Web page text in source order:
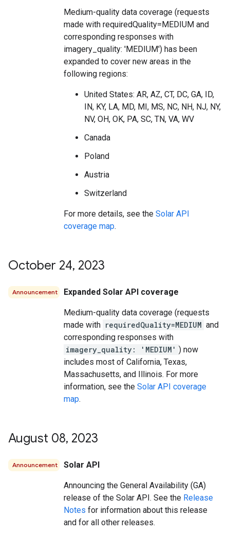
Medium-quality data coverage (requests
made with requiredQuality=MEDIUM and
corresponding responses with
imagery_quality: 'MEDIUM') has been
expanded to cover new areas in the
following regions:
United States: AR, AZ, CT, DC, GA, ID,
IN, KY, LA, MD, MI, MS, NC, NH, NJ, NY,
NV, OH, OK, PA, SC, TN, VA, WV
Canada
Poland
Austria
Switzerland
For more details, see the Solar API
coverage map.
October 24, 2023
Announcement Expanded Solar API coverage
Medium-quality data coverage (requests
made with requiredQuality=MEDIUM and
corresponding responses with
imagery_quality: 'MEDIUM' ) now
includes most of California, Texas,
Massachusetts, and Illinois. For more
information, see the Solar API coverage
map.
August 08, 2023
Announcement Solar API
Announcing the General Availability (GA)
release of the Solar API. See the Release
Notes for information about this release
and for all other releases.